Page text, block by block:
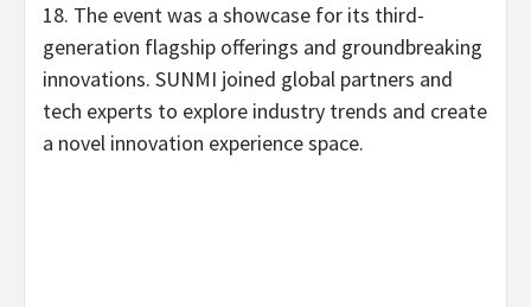
18. The event was a showcase for its third-
generation flagship offerings and groundbreaking
innovations. SUNMI joined global partners and
tech experts to explore industry trends and create
a novel innovation experience space.